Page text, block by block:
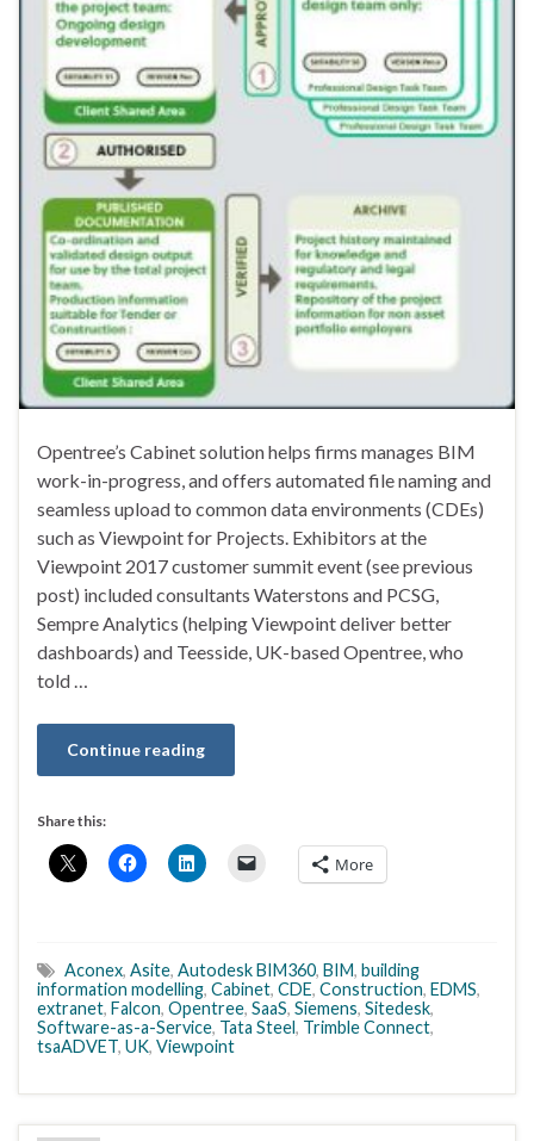
Opentree’s Cabinet solution helps firms manages BIM
work-in-progress, and offers automated file naming and
seamless upload to common data environments (CDEs)
such as Viewpoint for Projects. Exhibitors at the
Viewpoint 2017 customer summit event (see previous
post) included consultants Waterstons and PCSG,
Sempre Analytics (helping Viewpoint deliver better
dashboards) and Teesside, UK-based Opentree, who
told …
Continue reading
Share this:
More
Aconex, Asite, Autodesk BIM360, BIM, building
information modelling, Cabinet, CDE, Construction, EDMS,
extranet, Falcon, Opentree, SaaS, Siemens, Sitedesk,
Software-as-a-Service, Tata Steel, Trimble Connect,
tsaADVET, UK, Viewpoint